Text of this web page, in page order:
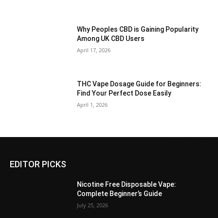
Why Peoples CBD is Gaining Popularity
Among UK CBD Users
April 17, 2026
THC Vape Dosage Guide for Beginners:
Find Your Perfect Dose Easily
April 1, 2026
EDITOR PICKS
Nicotine Free Disposable Vape:
Complete Beginner’s Guide
July 25, 2026